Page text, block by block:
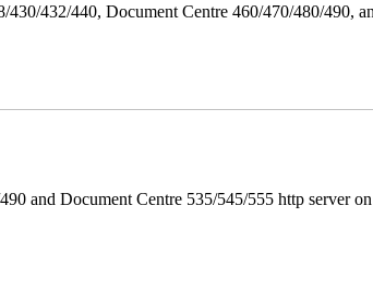
432/440, Document Centre 460/470/480/490,
and Document Centre 535/545/555 http server